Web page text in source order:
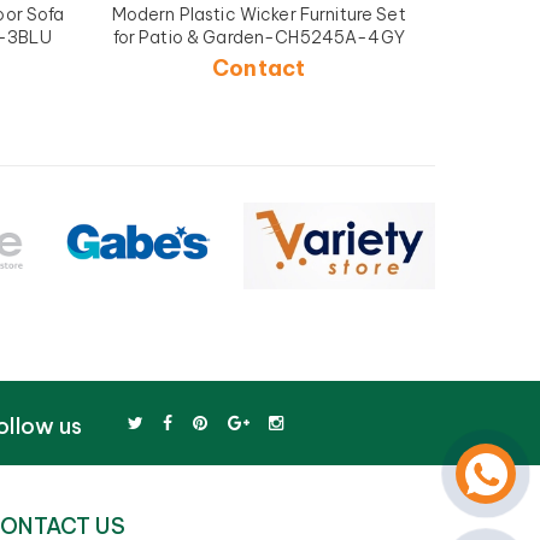
Sofa
Modern Plastic Wicker Furniture Set
for Patio & Garden-CH5245A-4GY
Contact
us
US